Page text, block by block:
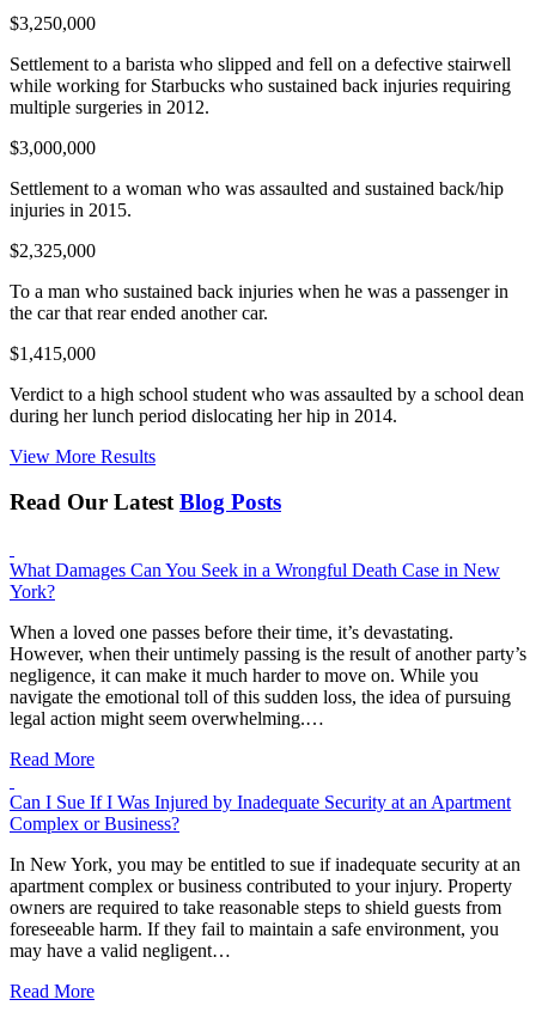
$3,250,000
Settlement to a barista who slipped and fell on a defective stairwell
while working for Starbucks who sustained back injuries requiring
multiple surgeries in 2012.
$3,000,000
Settlement to a woman who was assaulted and sustained back/hip
injuries in 2015.
$2,325,000
To a man who sustained back injuries when he was a passenger in
the car that rear ended another car.
$1,415,000
Verdict to a high school student who was assaulted by a school dean
during her lunch period dislocating her hip in 2014.
View More Results
Read Our LatestBlog Posts
What Damages Can You Seek in a Wrongful Death Case in New
York?
When a loved one passes before their time, it’s devastating.
However, when their untimely passing is the result of another party’s
negligence, it can make it much harder to move on. While you
navigate the emotional toll of this sudden loss, the idea of pursuing
legal action might seem overwhelming.…
Read More
Can I Sue If I Was Injured by Inadequate Security at an Apartment
Complex or Business?
In New York, you may be entitled to sue if inadequate security at an
apartment complex or business contributed to your injury. Property
owners are required to take reasonable steps to shield guests from
foreseeable harm. If they fail to maintain a safe environment, you
may have a valid negligent…
Read More